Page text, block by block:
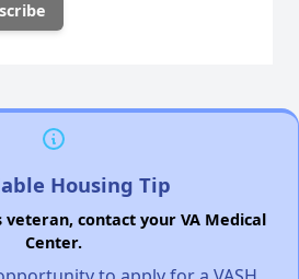
Housing Tip
contact your VA Medical
Center.